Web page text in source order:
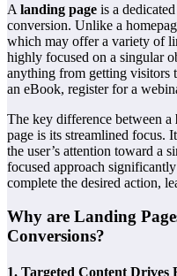
A landing page is a
conversion. Unlike a
which may offer a variety of
highly focused on a singular
anything from getting visitors
an eBook, register for a
The key difference between a
page is its streamlined focus.
the user’s attention toward a
focused approach
complete the desired action,
Why are Landing
Conversions?
1. Targeted Content Drives